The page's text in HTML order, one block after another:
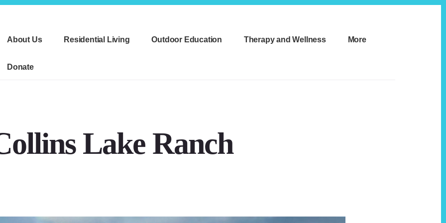
About Us
Residential Living Outdoor Education Therapy and Wellness More
Donate
Lake Ranch